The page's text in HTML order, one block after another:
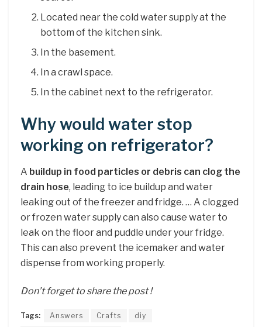
Located near the cold water supply at the
bottom of the kitchen sink.
In the basement.
In a crawl space.
In the cabinet next to the refrigerator.
Why would water stop
working on refrigerator?
A buildup in food particles or debris can clog the
drain hose, leading to ice buildup and water
leaking out of the freezer and fridge. … A clogged
or frozen water supply can also cause water to
leak on the floor and puddle under your fridge.
This can also prevent the icemaker and water
dispense from working properly.
Don’t forget to share the post !
Tags: Answers Crafts
diy